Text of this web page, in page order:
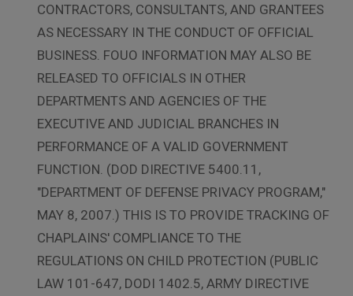
CONTRACTORS, CONSULTANTS, AND GRANTEES
AS NECESSARY IN THE CONDUCT OF OFFICIAL
BUSINESS. FOUO INFORMATION MAY ALSO BE
RELEASED TO OFFICIALS IN OTHER
DEPARTMENTS AND AGENCIES OF THE
EXECUTIVE AND JUDICIAL BRANCHES IN
PERFORMANCE OF A VALID GOVERNMENT
FUNCTION. (DOD DIRECTIVE 5400.11,
"DEPARTMENT OF DEFENSE PRIVACY PROGRAM,"
MAY 8, 2007.) THIS IS TO PROVIDE TRACKING OF
CHAPLAINS' COMPLIANCE TO THE
REGULATIONS ON CHILD PROTECTION (PUBLIC
LAW 101-647, DODI 1402.5, ARMY DIRECTIVE